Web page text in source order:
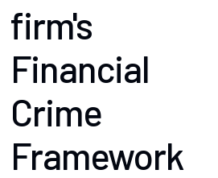
firm's
Financial
Crime
Framework